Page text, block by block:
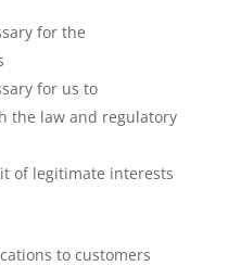
for the
for us to
the law and regulatory
of legitimate interests
to customers